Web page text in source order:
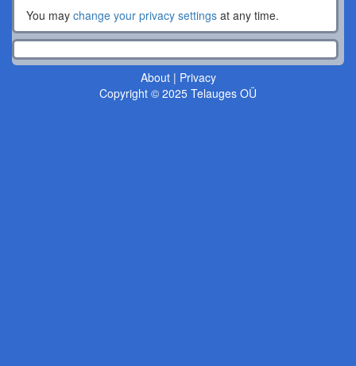
You may change your privacy settings at any time.
About| Privacy
Copyright © 2025 Telauges OÜ